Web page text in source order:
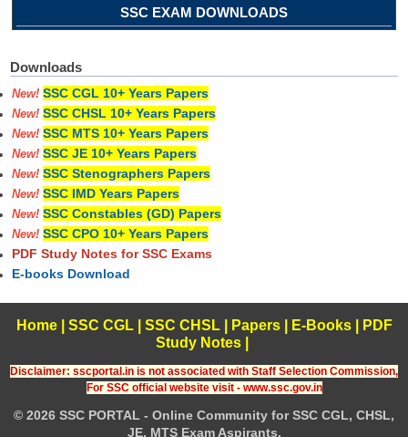
SSC EXAM DOWNLOADS
Downloads
New! SSC CGL 10+ Years Papers
New! SSC CHSL 10+ Years Papers
New! SSC MTS 10+ Years Papers
New! SSC JE 10+ Years Papers
New! SSC Stenographers Papers
New! SSC IMD Years Papers
New! SSC Constables (GD) Papers
New! SSC CPO 10+ Years Papers
PDF Study Notes for SSC Exams
E-books Download
Home| SSC CGL| SSC CHSL| Papers| E-Books
PDF
Study Notes
Disclaimer: sscportal.in is not associated with Staff Selection Commission,
For SSC official website visit - www.ssc.gov.in
© 2026 SSC PORTAL - Online Community for SSC CGL, CHSL,
JE, MTS Exam Aspirants.